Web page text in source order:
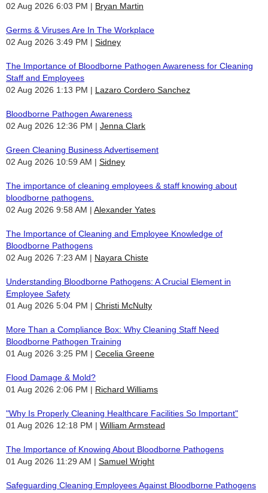
02 Aug 2026 6:03 PM
Bryan Martin
Germs & Viruses Are In The Workplace
02 Aug 2026 3:49 PM
Sidney
The Importance of Bloodborne Pathogen Awareness for Cleaning
Staff and Employees
02 Aug 2026 1:13 PM
Lazaro Cordero Sanchez
Bloodborne Pathogen Awareness
02 Aug 2026 12:36 PM
Jenna Clark
Green Cleaning Business Advertisement
02 Aug 2026 10:59 AM
Sidney
The importance of cleaning employees & staff knowing about
bloodborne pathogens.
02 Aug 2026 9:58 AM
Alexander Yates
The Importance of Cleaning and Employee Knowledge of
Bloodborne Pathogens
02 Aug 2026 7:23 AM
Nayara Chiste
Understanding Bloodborne Pathogens: A Crucial Element in
Employee Safety
01 Aug 2026 5:04 PM
Christi McNulty
More Than a Compliance Box: Why Cleaning Staff Need
Bloodborne Pathogen Training
01 Aug 2026 3:25 PM
Cecelia Greene
Flood Damage & Mold?
01 Aug 2026 2:06 PM
Richard Williams
"Why Is Properly Cleaning Healthcare Facilities So Important"
01 Aug 2026 12:18 PM
William Armstead
The Importance of Knowing About Bloodborne Pathogens
01 Aug 2026 11:29 AM
Samuel Wright
Safeguarding Cleaning Employees Against Bloodborne Pathogens